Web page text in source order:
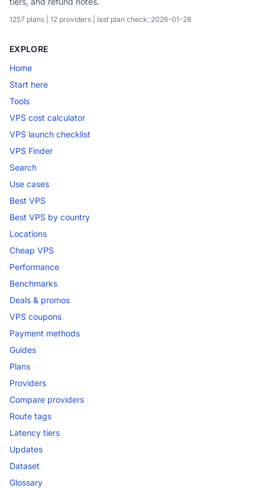
1257 plans | 12 providers | last plan check: 2026-01-28
EXPLORE
Home
Start here
Tools
VPS cost calculator
VPS launch checklist
VPS Finder
Search
Use cases
Best VPS
Best VPS by country
Locations
Cheap VPS
Performance
Benchmarks
Deals & promos
VPS coupons
Payment methods
Guides
Plans
Providers
Compare providers
Route tags
Latency tiers
Updates
Dataset
Glossary